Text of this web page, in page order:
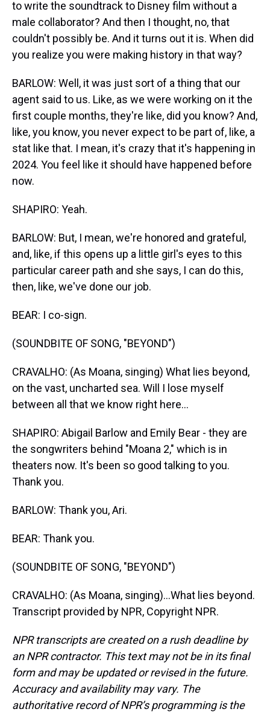
to write the soundtrack to Disney film without a
male collaborator? And then I thought, no, that
couldn't possibly be. And it turns out it is. When did
you realize you were making history in that way?
BARLOW: Well, it was just sort of a thing that our
agent said to us. Like, as we were working on it the
first couple months, they're like, did you know? And,
like, you know, you never expect to be part of, like, a
stat like that. I mean, it's crazy that it's happening in
2024. You feel like it should have happened before
now.
SHAPIRO: Yeah.
BARLOW: But, I mean, we're honored and grateful,
and, like, if this opens up a little girl's eyes to this
particular career path and she says, I can do this,
then, like, we've done our job.
BEAR: I co-sign.
(SOUNDBITE OF SONG, "BEYOND")
CRAVALHO: (As Moana, singing) What lies beyond,
on the vast, uncharted sea. Will I lose myself
between all that we know right here...
SHAPIRO: Abigail Barlow and Emily Bear - they are
the songwriters behind "Moana 2," which is in
theaters now. It's been so good talking to you.
Thank you.
BARLOW: Thank you, Ari.
BEAR: Thank you.
(SOUNDBITE OF SONG, "BEYOND")
CRAVALHO: (As Moana, singing)...What lies beyond.
Transcript provided by NPR, Copyright NPR.
NPR transcripts are created on a rush deadline by
an NPR contractor. This text may not be in its final
form and may be updated or revised in the future.
Accuracy and availability may vary. The
authoritative record of NPR’s programming is the